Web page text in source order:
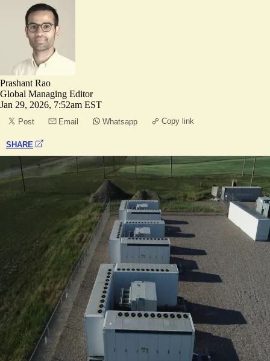
Prashant Rao
Global Managing Editor
Jan 29, 2026, 7:52am EST
Post Email Whatsapp Copy link
SHARE